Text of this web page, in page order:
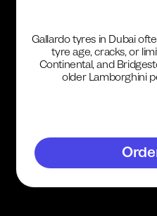
Gallardo tyres in Dubai
tyre age, cracks, or
Continental, and
older Lamborghini